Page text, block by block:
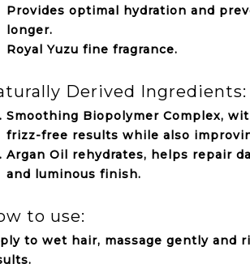
Provides optimal hydration and
longer.
Royal Yuzu fine fragrance.
Derived Ingredients:
Smoothing Biopolymer Complex,
frizz-free results while also
Argan Oil rehydrates, helps repair
and luminous finish.
to use:
to wet hair, massage gently and